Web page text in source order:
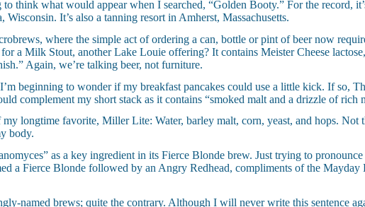
think what would appear when I searched, “Golden Booty.” For the record,
It’s also a tanning resort in Amherst, Massachusetts.
where the simple act of ordering a can, bottle or pint of beer now
a Milk Stout, another Lake Louie offering? It contains Meister Cheese
Again, we’re talking beer, not furniture.
beginning to wonder if my breakfast pancakes could use a little kick. If so,
complement my short stack as it contains “smoked malt and a drizzle of rich
longtime favorite, Miller Lite: Water, barley malt, corn, yeast, and hops. Not
body.
as a key ingredient in its Fierce Blonde brew. Just trying to
a Fierce Blonde followed by an Angry Redhead, compliments of the
named brews; quite the contrary. Although I will never write this sentence